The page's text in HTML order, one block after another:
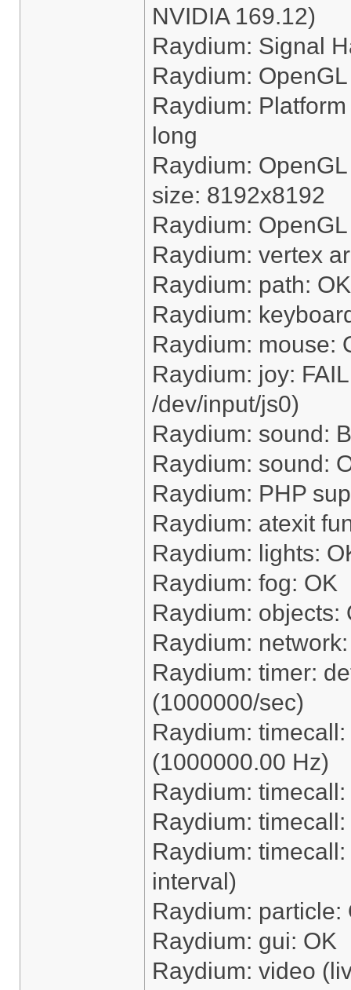
NVIDIA 169.12)
Raydium: Signal
Raydium:
Raydium:
long
Raydium:
size: 8192x8192
Raydium:
Raydium: vertex
Raydium: path: OK
Raydium:
Raydium: mouse:
Raydium: joy:
/dev/input/js0)
Raydium: sound:
Raydium: sound:
Raydium: PHP
Raydium: atexit
Raydium: lights:
Raydium: fog: OK
Raydium: objects:
Raydium:
Raydium: timer:
(1000000/sec)
Raydium:
(1000000.00 Hz)
Raydium:
Raydium:
Raydium:
interval)
Raydium: particle:
Raydium: gui: OK
Raydium: video